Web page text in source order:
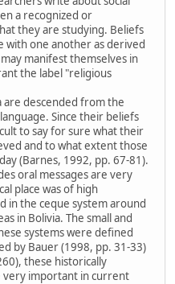
a recognized or
they are studying. Beliefs
with one another as derived
manifest themselves in
the label "religious
are descended from the
Since their beliefs
to say for sure what their
and to what extent those
(Barnes, 1992, pp. 67-81).
oral messages are very
place was of high
in the ceque system around
in Bolivia. The small and
systems were defined
by Bauer (1998, pp. 31-33)
these historically
very important in current